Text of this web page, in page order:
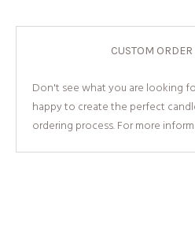
CUSTOM
Don't see what you are looking
happy to create the perfect
ordering process. For more